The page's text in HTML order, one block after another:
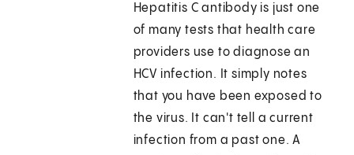
Hepatitis C antibody is just one
of many tests that health care
providers use to diagnose an
HCV infection. It simply notes
that you have been exposed to
the virus. It can't tell a current
infection from a past one. A